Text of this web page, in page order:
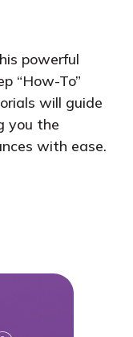
powerful
“How-To”
will guide
you the
with ease.